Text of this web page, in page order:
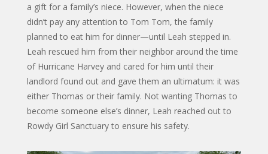
a gift for a family’s niece. However, when the niece
didn’t pay any attention to Tom Tom, the family
planned to eat him for dinner—until Leah stepped in.
Leah rescued him from their neighbor around the time
of Hurricane Harvey and cared for him until their
landlord found out and gave them an ultimatum: it was
either Thomas or their family. Not wanting Thomas to
become someone else’s dinner, Leah reached out to
Rowdy Girl Sanctuary to ensure his safety.